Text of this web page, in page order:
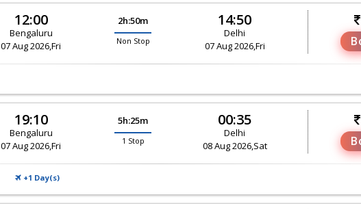
12:00
Bengaluru
07 Aug 2026,Fri
2h:50m
Non Stop
14:50
Delhi
07 Aug 2026,Fri
19:10
Bengaluru
07 Aug 2026,Fri
5h:25m
1 Stop
00:35
Delhi
08 Aug 2026,Sat
+1 Day(S)